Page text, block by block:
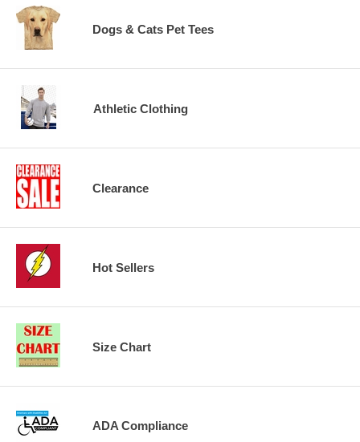
Dogs & Cats Pet Tees
Athletic Clothing
Clearance
Hot Sellers
Size Chart
ADA Compliance